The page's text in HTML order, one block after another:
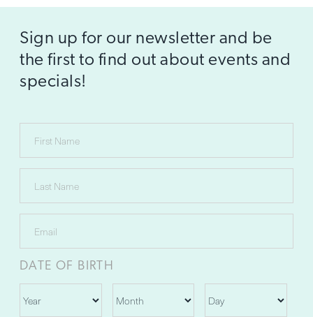
Sign up for our newsletter and be
the first to find out about events and
specials!
DATE OF BIRTH